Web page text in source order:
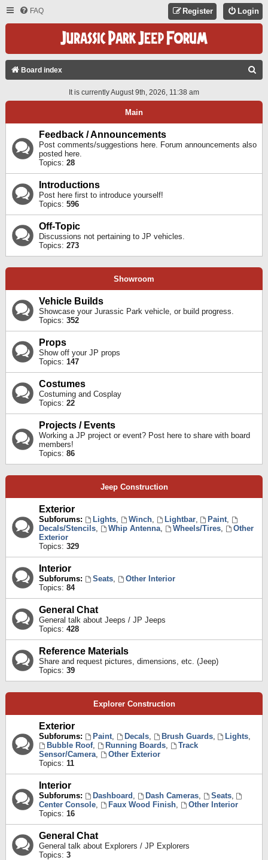
FAQ Login
Register
Board index
A
It is currently August 9th, 2026, 11:38 am
Main
Feedback / Announcements
Post comments/suggestions here. Forum announcements also
posted here.
Topics: 28
Introductions
Post here first to introduce yourself!
Topics: 596
Off-Topic
Discussions not pertaining to JP vehicles.
Topics: 273
Showroom
Vehicle Builds
Showcase your Jurassic Park vehicle, or build progress.
Topics: 352
Props
Show off your JP props
Topics: 147
Costumes
Costuming and Cosplay
Topics: 22
Projects / Events
Working a JP project or event? Post here to share with board
members!
Topics: 86
Jeep Construction
Exterior
Subforums: Lights, Winch, Lightbar, Paint,
Decals/Stencils, Whip Antenna, Wheels/Tires,
Other
Exterior
Topics: 329
Interior
Subforums: Seats,
Other Interior
Topics: 84
General Chat
General talk about Jeeps / JP Jeeps
Topics: 428
Reference Materials
Share and request pictures, dimensions, etc. (Jeep)
Topics: 39
Explorer Construction
Exterior
Subforums: Paint, Decals, Brush Guards, Lights,
Bubble Roof, Running Boards,
Track
Sensor/Camera,
Other Exterior
Topics: 11
Interior
Subforums: Dashboard , Dash Cameras, Seats,
Center Console, Faux Wood Finish,
Other Interior
Topics: 16
General Chat
General talk about Explorers / JP Explorers
Topics: 3